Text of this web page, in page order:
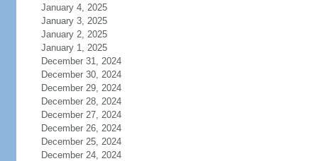
January 4, 2025
January 3, 2025
January 2, 2025
January 1, 2025
December 31, 2024
December 30, 2024
December 29, 2024
December 28, 2024
December 27, 2024
December 26, 2024
December 25, 2024
December 24, 2024